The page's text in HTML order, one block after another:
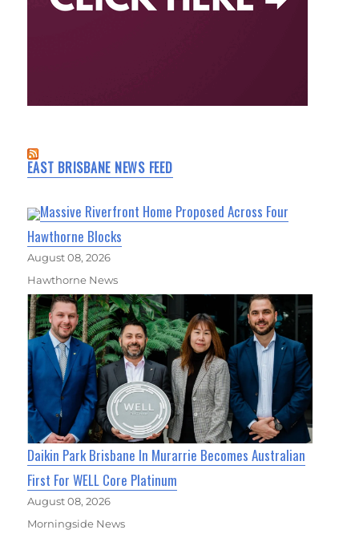
EAST BRISBANE NEWS FEED
Massive Riverfront Home Proposed Across Four
Hawthorne Blocks
August 08, 2026
Hawthorne News
Daikin Park Brisbane In Murarrie Becomes Australian
First For WELL Core Platinum
August 08, 2026
Morningside News